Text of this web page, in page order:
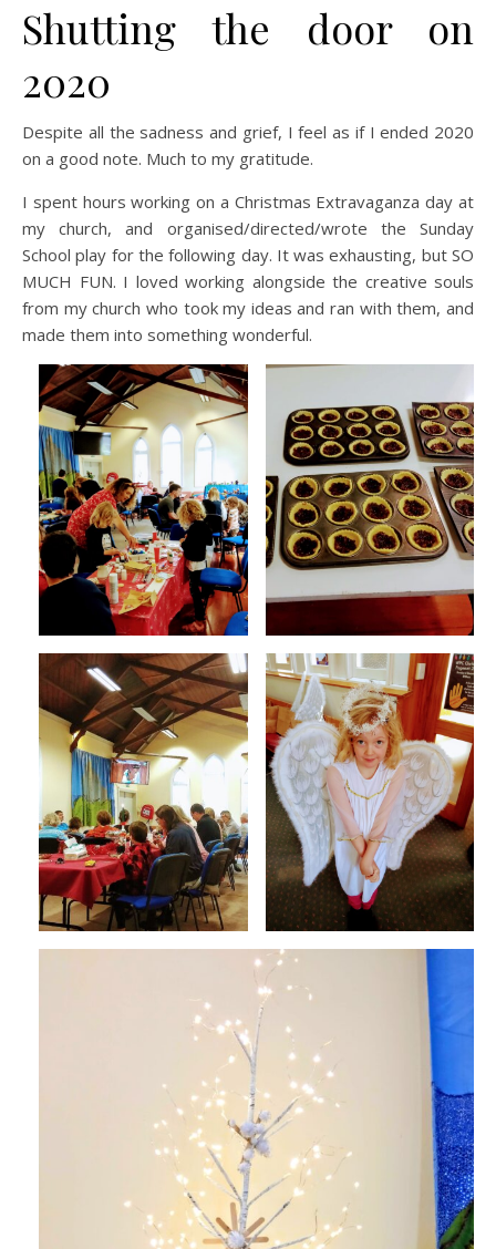
Shutting the door on
2020
Despite all the sadness and grief, I feel as if I ended 2020
on a good note. Much to my gratitude.
I spent hours working on a Christmas Extravaganza day at
my church, and organised/directed/wrote the Sunday
School play for the following day. It was exhausting, but SO
MUCH FUN. I loved working alongside the creative souls
from my church who took my ideas and ran with them, and
made them into something wonderful.